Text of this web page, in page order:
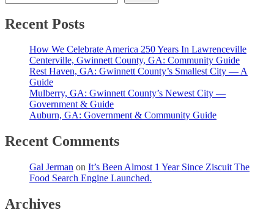
Recent Posts
How We Celebrate America 250 Years In Lawrenceville
Centerville, Gwinnett County, GA: Community Guide
Rest Haven, GA: Gwinnett County’s Smallest City — A
Guide
Mulberry, GA: Gwinnett County’s Newest City —
Government & Guide
Auburn, GA: Government & Community Guide
Recent Comments
Gal Jerman on It’s Been Almost 1 Year Since Ziscuit The
Food Search Engine Launched.
Archives